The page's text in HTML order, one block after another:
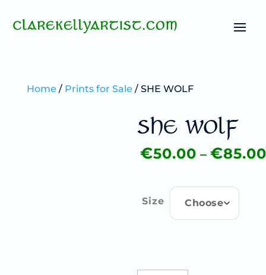
Home / Prints for Sale / SHE WOLF
SHE WOLF
€50.00 –€85.00
Price
€50.00
through
€85.00
Size